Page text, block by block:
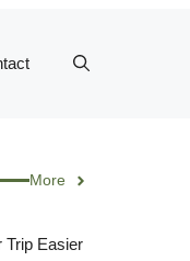
More
Trip Easier